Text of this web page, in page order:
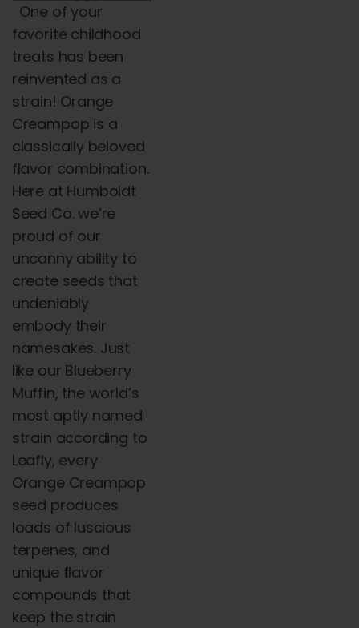
One of your
favorite childhood
treats has been
reinvented as a
strain! Orange
Creampop is a
classically beloved
flavor combination.
Here at Humboldt
Seed Co. we’re
proud of our
uncanny ability to
create seeds that
undeniably
embody their
namesakes. Just
like our Blueberry
Muffin, the world’s
most aptly named
strain according to
Leafly, every
Orange Creampop
seed produces
loads of luscious
terpenes, and
unique flavor
compounds that
keep the strain